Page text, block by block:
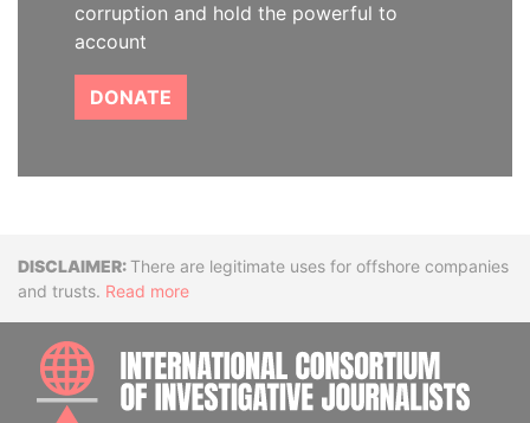
corruption and hold the powerful to
account
DONATE
DisclaimerThere are legitimate uses for offshore companies
and trusts. Read more